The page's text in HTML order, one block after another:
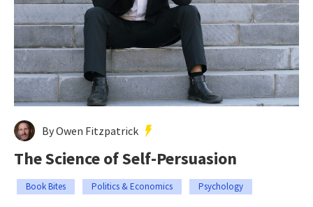
By Owen Fitzpatrick
The Science of Self-Persuasion
Book Bites Politics & Economics Psychology